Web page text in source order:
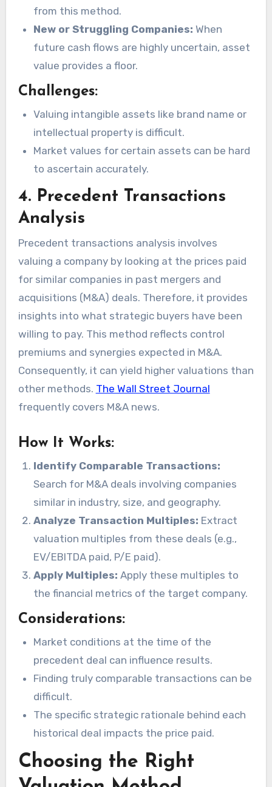
from this method.
New or Struggling Companies: When
future cash flows are highly uncertain, asset
value provides a floor.
Challenges:
Valuing intangible assets like brand name or
intellectual property is difficult.
Market values for certain assets can be hard
to ascertain accurately.
4. Precedent Transactions
Analysis
Precedent transactions analysis involves
valuing a company by looking at the prices paid
for similar companies in past mergers and
acquisitions (M&A) deals. Therefore, it provides
insights into what strategic buyers have been
willing to pay. This method reflects control
premiums and synergies expected in M&A.
Consequently, it can yield higher valuations than
other methods. The Wall Street Journal
frequently covers M&A news.
How It Works:
Identify Comparable Transactions:
Search for M&A deals involving companies
similar in industry, size, and geography.
Analyze Transaction Multiples: Extract
valuation multiples from these deals (e.g.,
EV/EBITDA paid, P/E paid).
Apply Multiples: Apply these multiples to
the financial metrics of the target company.
Considerations:
Market conditions at the time of the
precedent deal can influence results.
Finding truly comparable transactions can be
difficult.
The specific strategic rationale behind each
historical deal impacts the price paid.
Choosing the Right